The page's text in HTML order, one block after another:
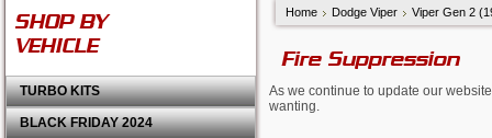
SHOP BY
VEHICLE
TURBO KITS
BLACK FRIDAY 2024
Home Dodge Viper Viper Gen 2
Fire Suppression
As we continue to update our
wanting.